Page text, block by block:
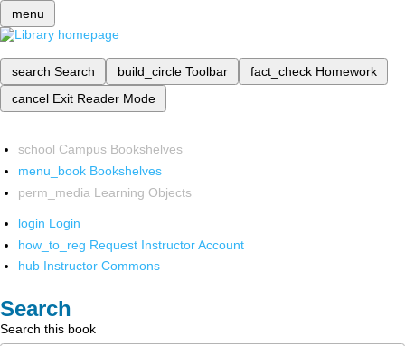
menu
search Search build_circle Toolbar fact_check Homework
cancel Exit Reader Mode
school Campus Bookshelves
menu_book Bookshelves
perm_media Learning Objects
login Login
how_to_reg Request Instructor Account
hub Instructor Commons
Search
Search this book